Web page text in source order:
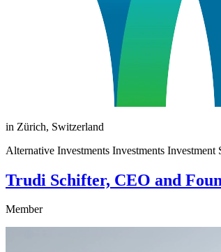
in Zürich, Switzerland
Alternative Investments Investments
Trudi Schifter, CEO and
Member